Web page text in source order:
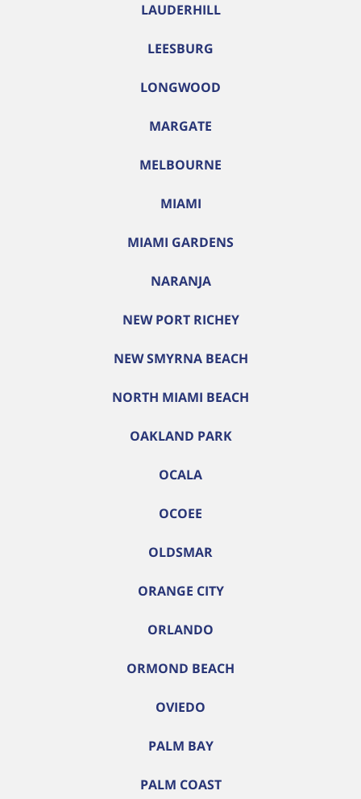
LAUDERHILL
LEESBURG
LONGWOOD
MARGATE
MELBOURNE
MIAMI
MIAMI GARDENS
NARANJA
NEW PORT RICHEY
NEW SMYRNA BEACH
NORTH MIAMI BEACH
OAKLAND PARK
OCALA
OCOEE
OLDSMAR
ORANGE CITY
ORLANDO
ORMOND BEACH
OVIEDO
PALM BAY
PALM COAST